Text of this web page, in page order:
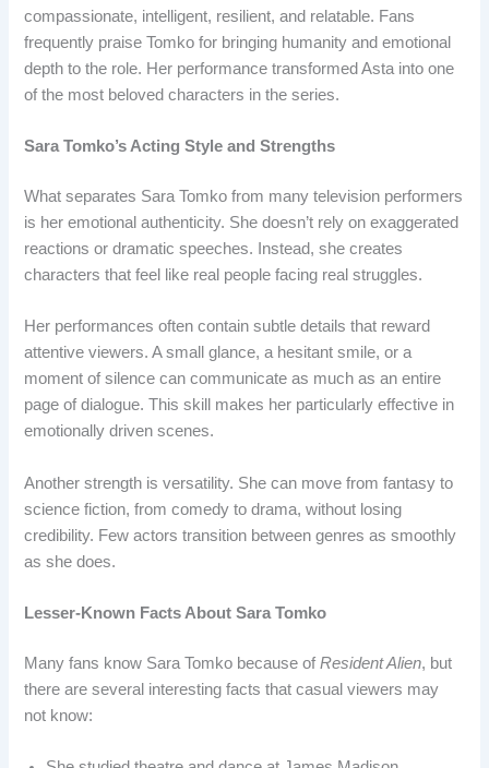
compassionate, intelligent, resilient, and relatable. Fans
frequently praise Tomko for bringing humanity and emotional
depth to the role. Her performance transformed Asta into one
of the most beloved characters in the series.
Sara Tomko’s Acting Style and Strengths
What separates Sara Tomko from many television performers
is her emotional authenticity. She doesn’t rely on exaggerated
reactions or dramatic speeches. Instead, she creates
characters that feel like real people facing real struggles.
Her performances often contain subtle details that reward
attentive viewers. A small glance, a hesitant smile, or a
moment of silence can communicate as much as an entire
page of dialogue. This skill makes her particularly effective in
emotionally driven scenes.
Another strength is versatility. She can move from fantasy to
science fiction, from comedy to drama, without losing
credibility. Few actors transition between genres as smoothly
as she does.
Lesser-Known Facts About Sara Tomko
Many fans know Sara Tomko because ofResident Alien, but
there are several interesting facts that casual viewers may
not know: